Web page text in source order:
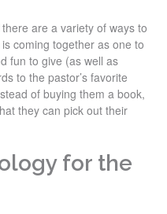
are a variety of ways to
coming together as one to
fun to give (as well as
to the pastor’s favorite
of buying them a book,
they can pick out their
for the